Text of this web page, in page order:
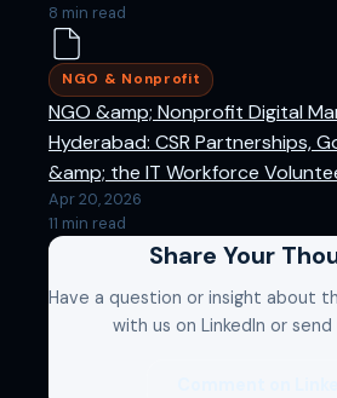
8 min read
NGO & Nonprofit
NGO &amp; Nonprofit Digital
Hyderabad: CSR Partnerships,
&amp; the IT Workforce
Apr 20, 2026
11 min read
Share Your
Have a question or insight about
with us on LinkedIn or send